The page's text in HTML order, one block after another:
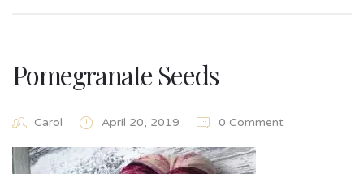
Pomegranate Seeds
Carol April 20, 2019 0 Comment